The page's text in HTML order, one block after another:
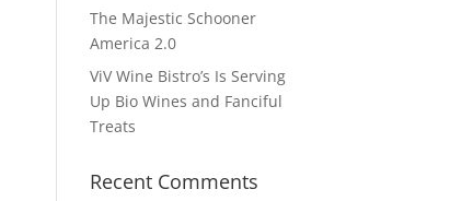
The Majestic Schooner
America 2.0
ViV Wine Bistro’s Is Serving
Up Bio Wines and Fanciful
Treats
Recent Comments